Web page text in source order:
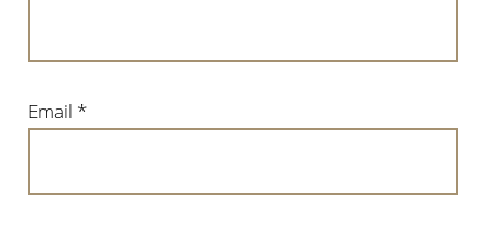
Email *